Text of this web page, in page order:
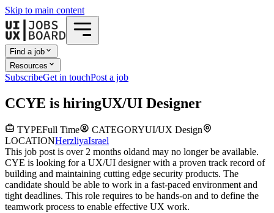
Skip to main content
Find a job
Resources
SubscribeGet in touchPost a job
CCYE is hiringUX/UI Designer
TYPEFull Time CATEGORYUI/UX Design
LOCATIONHerzliyaIsrael
This job post is over 2 months oldand may no longer be available.
CYE is looking for a UX/UI designer with a proven track record of
building and maintaining cutting edge security products. The
candidate should be able to work in a fast-paced environment and
tight deadlines. This role requires to be hands-on and to define the
teamwork process to enable effective UX work.